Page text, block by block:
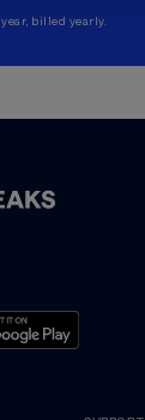
billed yearly.